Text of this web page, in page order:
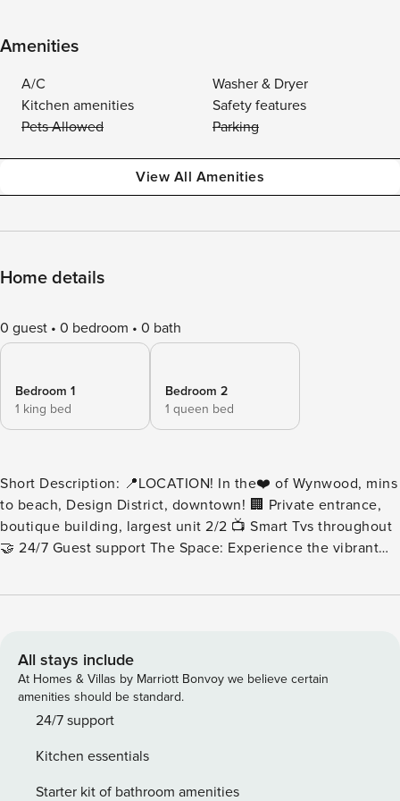
Amenities
A/C
Washer & Dryer
Kitchen amenities
Safety features
Pets Allowed
Parking
View All Amenities
Home details
0 guest 0 bedroom 0 bath
Bedroom 1
1 king bed
Bedroom 2
1 queen bed
Short Description: 📍LOCATION! In the❤️ of Wynwood, mins
to beach, Design District, downtown! 🏢 Private entrance,
boutique building, largest unit 2/2 📺 Smart Tvs throughout
🤝 24/7 Guest support The Space: Experience the vibrant
design with all the comforts of home. This is the largest unit
you’re looking for. LIVING ROOM & DEN: -Sofa, 2 side
chairs, coffee table -Den featuring sofa, and Smart TV. -
Peleton Bike for exercising -Marble floor tiles throughout
KITCHEN: -Stainless steel appliances -Full size refrigerator -
Washer/Dryer DINING: -Charming table accommodates four.
♛BEDROOMS: All 2 bedrooms provide a generously sized
All stays include
At Homes & Villas by Marriott Bonvoy we believe certain
amenities should be standard.
24/7 support
Kitchen essentials
Starter kit of bathroom amenities